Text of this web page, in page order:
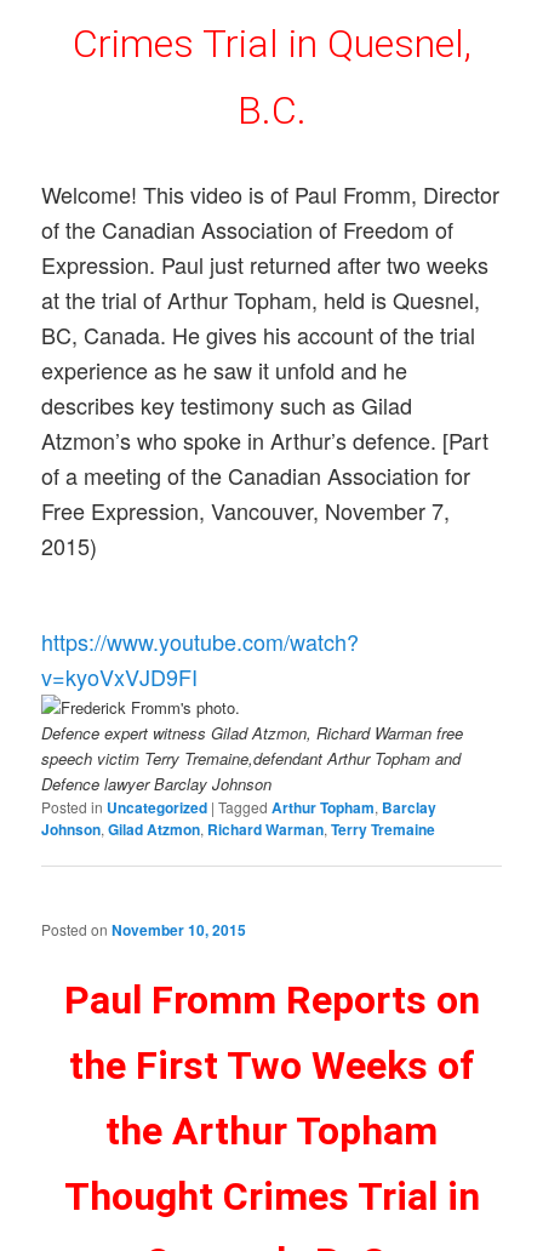
Crimes Trial in Quesnel,
B.C.
Welcome! This video is of Paul Fromm, Director
of the Canadian Association of Freedom of
Expression. Paul just returned after two weeks
at the trial of Arthur Topham, held is Quesnel,
BC, Canada. He gives his account of the trial
experience as he saw it unfold and he
describes key testimony such as Gilad
Atzmon’s who spoke in Arthur’s defence. [Part
of a meeting of the Canadian Association for
Free Expression, Vancouver, November 7,
2015)
https://www.youtube.com/watch?
v=kyoVxVJD9FI
Defence expert witness Gilad Atzmon, Richard Warman free
speech victim Terry Tremaine,defendant Arthur Topham and
Defence lawyer Barclay Johnson
Posted in Uncategorized |Tagged Arthur Topham, Barclay
Johnson,Gilad Atzmon, Richard Warman,Terry Tremaine
Posted onNovember 10, 2015
Paul Fromm Reports on
the First Two Weeks of
the Arthur Topham
Thought Crimes Trial in